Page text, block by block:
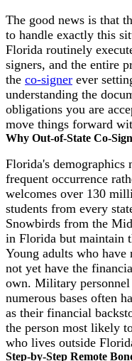
The good news is that
to handle exactly this
Florida routinely
signers, and the entire
the co-signer ever
understanding the
obligations you are
move things forward
Why Out-of-State Co-
Florida's demographics
frequent occurrence
welcomes over 130
students from every
Snowbirds from the
in Florida but maintain
Young adults who
not yet have the
own. Military
numerous bases often
as their financial
the person most likely
who lives outside
Step-by-Step Remote